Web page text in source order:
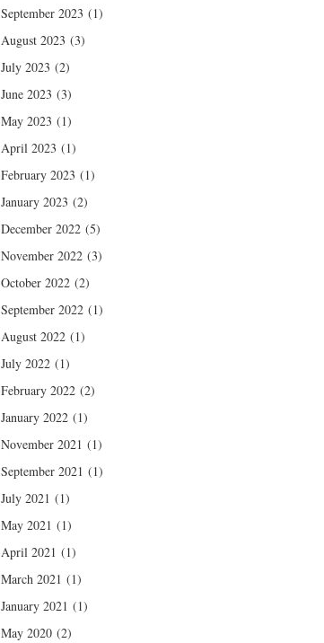
September 2023 (1)
August 2023 (3)
July 2023 (2)
June 2023 (3)
May 2023 (1)
April 2023 (1)
February 2023 (1)
January 2023 (2)
December 2022(5)
November 2022(3)
October 2022(2)
September 2022(1)
August 2022(1)
July 2022(1)
February 2022(2)
January 2022(1)
November 2021 (1)
September 2021 (1)
July 2021 (1)
May 2021 (1)
April 2021 (1)
March 2021 (1)
January 2021 (1)
May 2020(2)